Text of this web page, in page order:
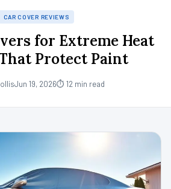
CAR COVER REVIEWS
for Extreme Heat
Protect Paint
Jun 19, 2026⏱ 12 min read